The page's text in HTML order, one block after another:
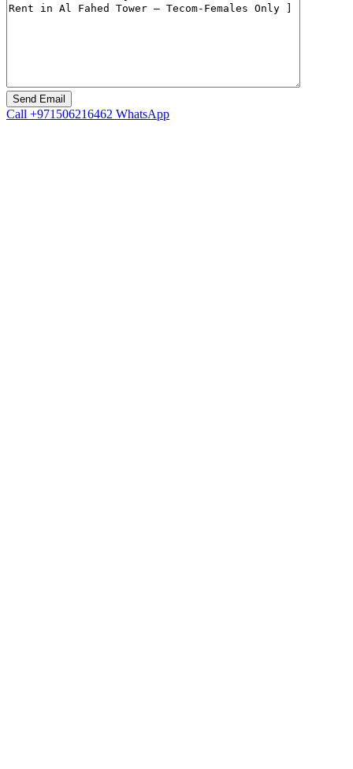
Call +971506216462 WhatsApp